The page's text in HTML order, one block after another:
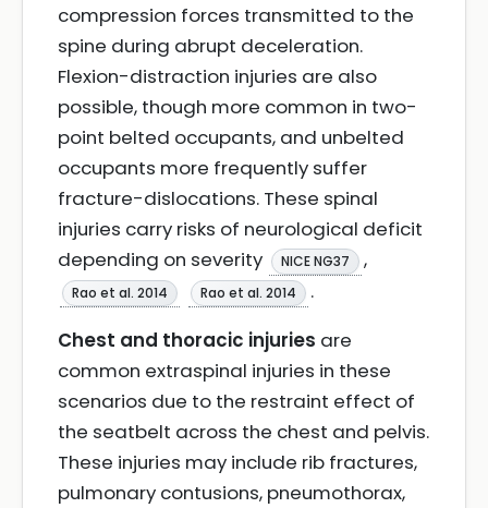
compression forces transmitted to the
spine during abrupt deceleration.
Flexion-distraction injuries are also
possible, though more common in two-
point belted occupants, and unbelted
occupants more frequently suffer
fracture-dislocations. These spinal
injuries carry risks of neurological deficit
depending on severity
NICE NG37 ,
Rao et al. 2014 Rao et al. 2014
.
Chest and thoracic injuries are
common extraspinal injuries in these
scenarios due to the restraint effect of
the seatbelt across the chest and pelvis.
These injuries may include rib fractures,
pulmonary contusions, pneumothorax,